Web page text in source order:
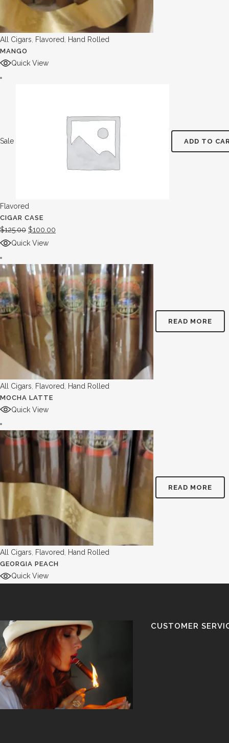
All Cigars Flavored Hand Rolled
MANGO
Quick View
Sale ADD TO
Flavored
CIGAR CASE
$125.00 $100.00
Quick View
READ MORE
All Cigars Flavored Hand Rolled
MOCHA LATTE
Quick View
READ MORE
All Cigars, Flavored, Hand Rolled
GEORGIA PEACH
Quick View
CUSTOMER